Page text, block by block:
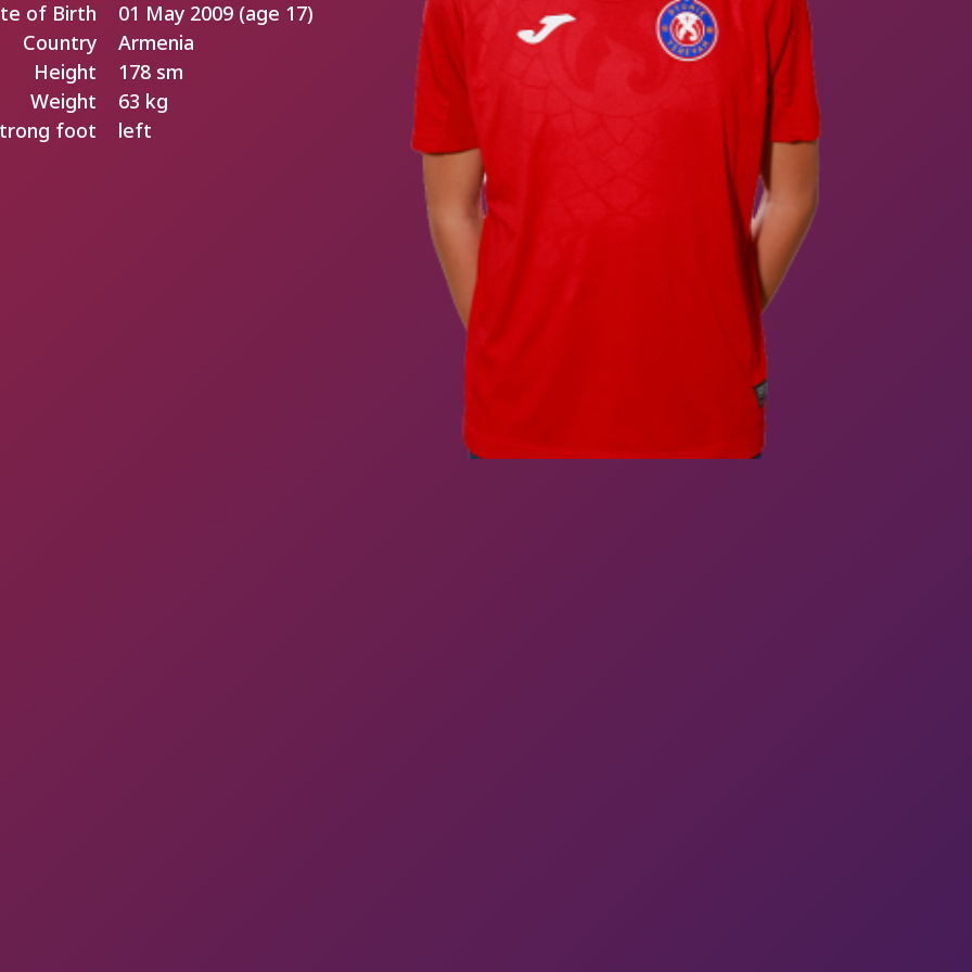
of Birth
Country
Height
Weight
foot
01 May 2009 (age 17)
Armenia
178 sm
63 kg
left